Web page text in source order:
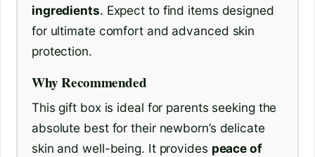
ingredients. Expect to find items designed
for ultimate comfort and advanced skin
protection.
Why Recommended
This gift box is ideal for parents seeking the
absolute best for their newborn’s delicate
skin and well-being. It provides peace of